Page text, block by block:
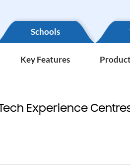
Schools
Key Features
Experience